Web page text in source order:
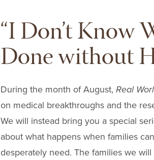
“I Don’t Know
Done without
During the month of August, Real
on medical breakthroughs and the
We will instead bring you a special
about what happens when families
desperately need. The families we